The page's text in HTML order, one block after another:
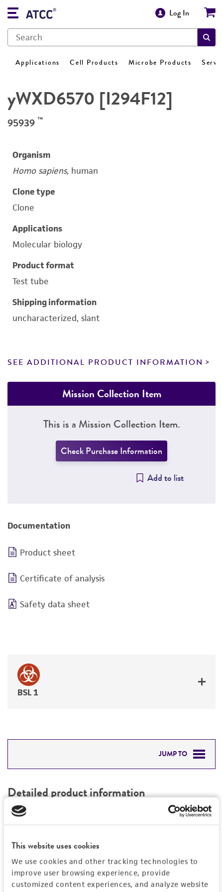
This website uses cookies
We use cookies and other tracking technologies to
improve user browsing experience, provide
customized content experiences, and analyze website
Log In
Applications Cell Products Microbe Products
yWXD6570 [I294F12]
95939 ™
Organism
Homo sapiens, human
Clone type
Clone
Applications
Molecular biology
Product format
Test tube
Shipping information
uncharacterized, slant
SEE ADDITIONAL PRODUCT INFORMATION
Mission Collection Item
This is a Mission Collection Item.
Check Purchase Information
Add to list
Documentation
Product sheet
Certificate of analysis
Safety data sheet
BSL 1
JUMP TO
PERMITS & RESTRICTIONS
REFERENCES
Detailed product information
EXPAND ALL
Mycoplasma contamination
Not detected
Vector information